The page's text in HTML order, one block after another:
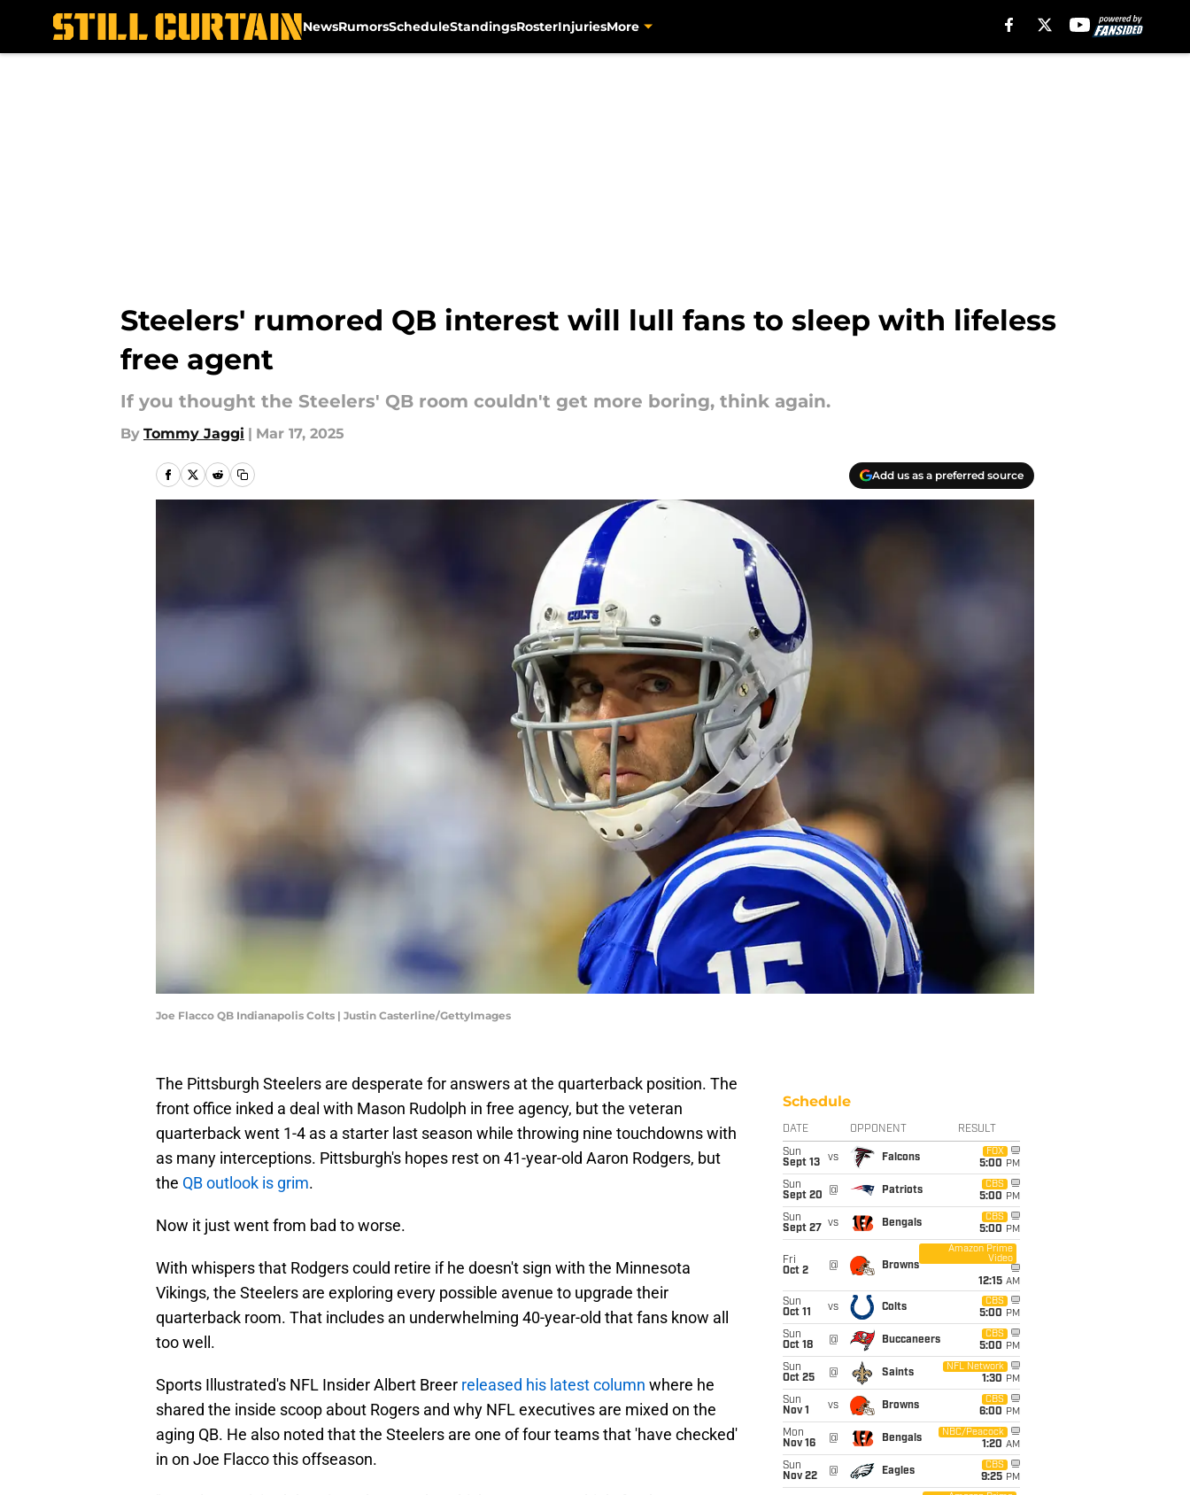
NewsRumorsScheduleStandingsRosterInjuriesMore
Steelers' rumored QB interest will lull fans to sleep with lifeless
free agent
If you thought the Steelers' QB room couldn't get more boring, think again.
By Tommy Jaggi | Mar 17, 2025
Add us as a preferred source
Joe Flacco QB Indianapolis Colts | Justin Casterline/GettyImages
The Pittsburgh Steelers are desperate for answers at the quarterback position. The
front office inked a deal with Mason Rudolph in free agency, but the veteran
quarterback went 1-4 as a starter last season while throwing nine touchdowns with
as many interceptions. Pittsburgh's hopes rest on 41-year-old Aaron Rodgers, but
the QB outlook is grim.
Now it just went from bad to worse.
With whispers that Rodgers could retire if he doesn't sign with the Minnesota
Vikings, the Steelers are exploring every possible avenue to upgrade their
quarterback room. That includes an underwhelming 40-year-old that fans know all
too well.
Sports Illustrated's NFL Insider Albert Breer released his latest column where he
shared the inside scoop about Rogers and why NFL executives are mixed on the
aging QB. He also noted that the Steelers are one of four teams that 'have checked'
in on Joe Flacco this offseason.
Schedule
DATE OPPONENT RESULT
Sun
Sept 13
vs Falcons
FOX
5:00 PM
Sun
Sept 20
@ Patriots
CBS
5:00 PM
Sun
Sept 27
vs Bengals
CBS
5:00 PM
Fri
Oct 2
@ Browns
Amazon Prime
Video
12:15 AM
Sun
Oct 11
vs Colts
CBS
5:00 PM
Sun
Oct 18
@ Buccaneers
CBS
5:00 PM
Sun
Oct 25
@ Saints
NFL Network
1:30 PM
Sun
Nov 1
vs Browns
CBS
6:00 PM
Mon
Nov 16
@ Bengals
NBC/Peacock
1:20 AM
Sun
Nov 22
@ Eagles
CBS
9:25 PM